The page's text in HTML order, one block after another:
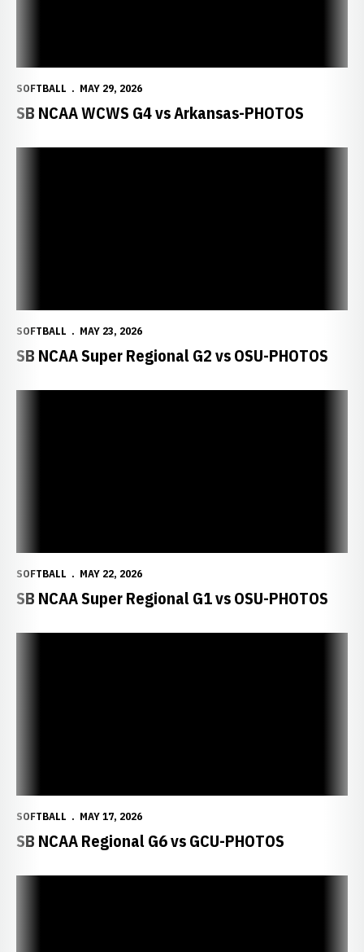
SOFTBALL MAY 29, 2026
SB NCAA WCWS G4 vs Arkansas-PHOTOS
SOFTBALL MAY 23, 2026
SB NCAA Super Regional G2 vs OSU-PHOTOS
SOFTBALL MAY 22, 2026
SB NCAA Super Regional G1 vs OSU-PHOTOS
SOFTBALL MAY 17, 2026
SB NCAA Regional G6 vs GCU-PHOTOS